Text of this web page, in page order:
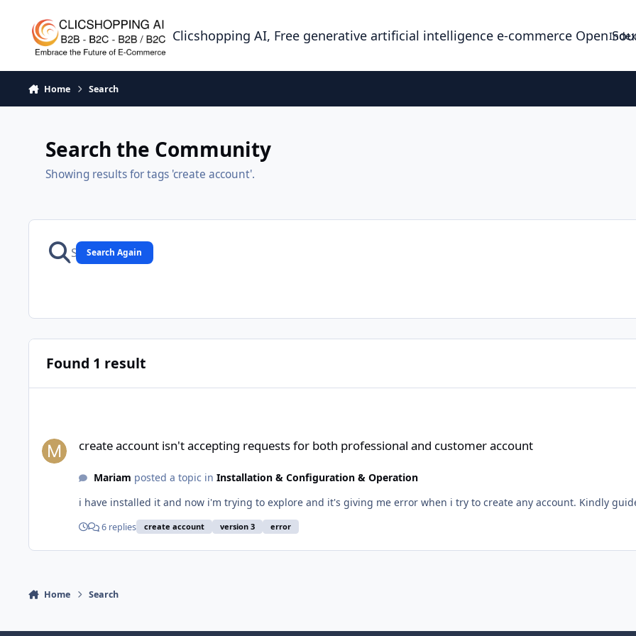
Clicshopping AI, Free generative artificial intelligence e-commerce Open Index
Home Search
Search the Community
Showing results for tags 'create account'.
Search Again
Found 1 result
create account isn't accepting requests for both professional and customer account
Mariam posted a topic in Installation & Configuration & Operation
i have installed it and now i'm trying to explore and it's giving me error when i try to create any account. Kindly
6 replies create account version 3 error
Home Search